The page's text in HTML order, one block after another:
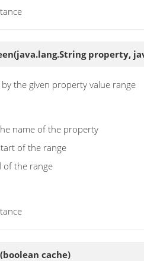
(java.lang.String property,
the given property value range
name of the property
of the range
of the range
(boolean cache)